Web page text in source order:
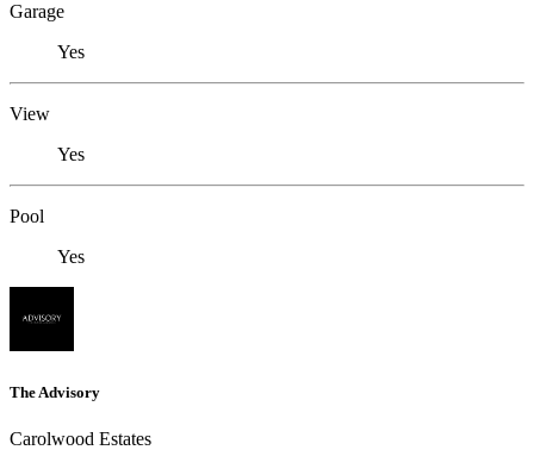
Garage
Yes
View
Yes
Pool
Yes
The Advisory
Carolwood Estates